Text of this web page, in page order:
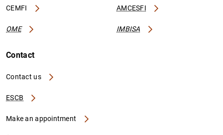
CEMFI AMCESFI
OME IMBISA
Contact
Contact us
ESCB
Make an appointment